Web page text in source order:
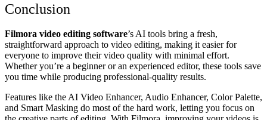
Conclusion
Filmora video editing software’s AI tools bring a fresh,
straightforward approach to video editing, making it easier for
everyone to improve their video quality with minimal effort.
Whether you’re a beginner or an experienced editor, these tools save
you time while producing professional-quality results.
Features like the AI Video Enhancer, Audio Enhancer, Color Palette,
and Smart Masking do most of the hard work, letting you focus on